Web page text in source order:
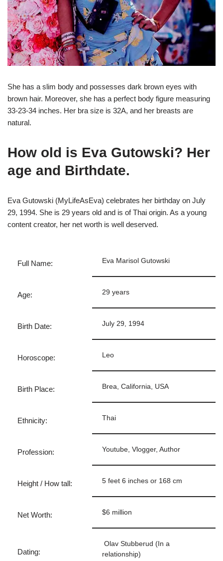
She has a slim body and possesses dark brown eyes with
brown hair. Moreover, she has a perfect body figure measuring
33-23-34 inches. Her bra size is 32A, and her breasts are
natural.
How old is Eva Gutowski? Her
age and Birthdate.
Eva Gutowski (MyLifeAsEva) celebrates her birthday on July
29, 1994. She is 29 years old and is of Thai origin. As a young
content creator, her net worth is well deserved.
Full Name: Eva Marisol Gutowski
Age: 29 years
Birth Date: July 29, 1994
Horoscope: Leo
Birth Place: Brea, California, USA
Ethnicity: Thai
Profession: Youtube, Vlogger, Author
Height / How tall: 5 feet 6 inches or 168 cm
Net Worth: $6 million
Dating:
Olav Stubberud (In a
relationship)